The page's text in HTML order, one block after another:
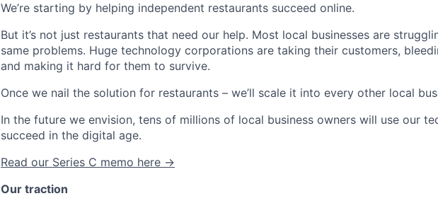
We’re starting by helping independent restaurants succeed online.
But it’s not just restaurants that need our help. Most local businesses are
same problems. Huge technology corporations are taking their customers,
and making it hard for them to survive.
Once we nail the solution for restaurants – we’ll scale it into every other local
In the future we envision, tens of millions of local business owners will use our
succeed in the digital age.
Read our Series C memo here →
Our traction